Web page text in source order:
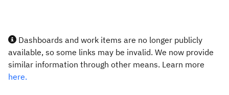
Dashboards and work items are no longer publicly
available, so some links may be invalid. We now provide
similar information through other means. Learn more
here.